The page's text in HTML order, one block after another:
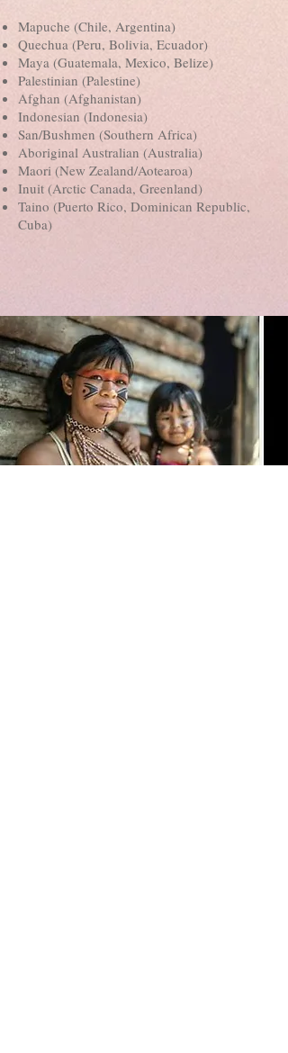
Mapuche (Chile, Argentina)
Quechua (Peru, Bolivia, Ecuador)
Maya (Guatemala, Mexico, Belize)
Palestinian (Palestine)
Afghan (Afghanistan)
Indonesian (Indonesia)
San/Bushmen (Southern Africa)
Aboriginal Australian (Australia)
Maori (New Zealand/Aotearoa)
Inuit (Arctic Canada, Greenland)
Taino (Puerto Rico, Dominican Republic,
Cuba)